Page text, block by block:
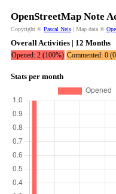
OpenStreetMap Note
Copyright © Pascal Neis | Map data ©
Overall Activities | 12 Months
Opened: 2 (100%) Commented: 0
Stats per month